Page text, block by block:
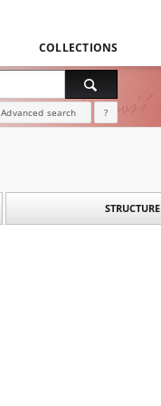
COLLECTIONS
Advanced search ?
STRUCTURE